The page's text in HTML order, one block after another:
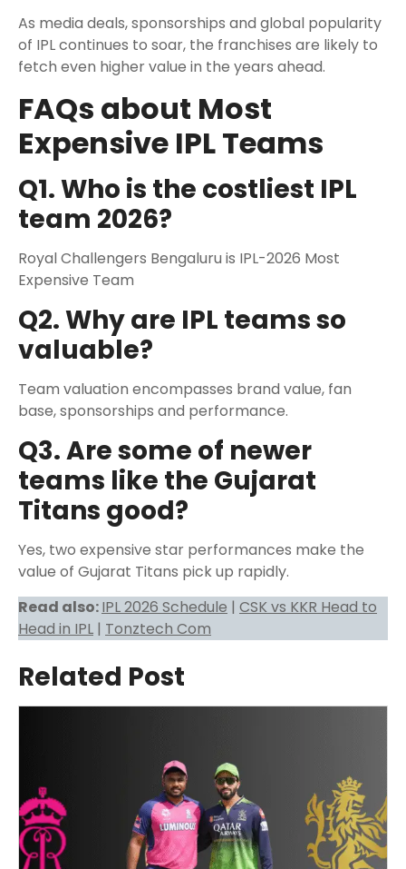
As media deals, sponsorships and global popularity
of IPL continues to soar, the franchises are likely to
fetch even higher value in the years ahead.
FAQs about Most
Expensive IPL Teams
Q1. Who is the costliest IPL
team 2026?
Royal Challengers Bengaluru is IPL-2026 Most
Expensive Team
Q2. Why are IPL teams so
valuable?
Team valuation encompasses brand value, fan
base, sponsorships and performance.
Q3. Are some of newer
teams like the Gujarat
Titans good?
Yes, two expensive star performances make the
value of Gujarat Titans pick up rapidly.
Read also:IPL 2026 Schedule | CSK vs KKR Head to
Head in IPL | Tonztech Com
Related Post